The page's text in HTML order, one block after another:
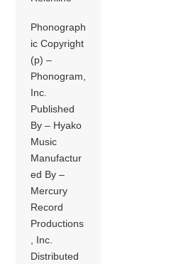
Phonograph
ic Copyright
(p) –
Phonogram,
Inc.
Published
By – Hyako
Music
Manufactur
ed By –
Mercury
Record
Productions
, Inc.
Distributed